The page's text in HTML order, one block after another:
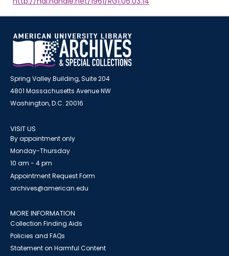
Spring Valley Building, Suite 204
4801 Massachusetts Avenue NW
Washington, D.C. 20016
VISIT US
By appointment only
Monday-Thursday
10 am - 4 pm
Appointment Request Form
archives@american.edu
MORE INFORMATION
Collection Finding Aids
Policies and FAQs
Statement on Harmful Content